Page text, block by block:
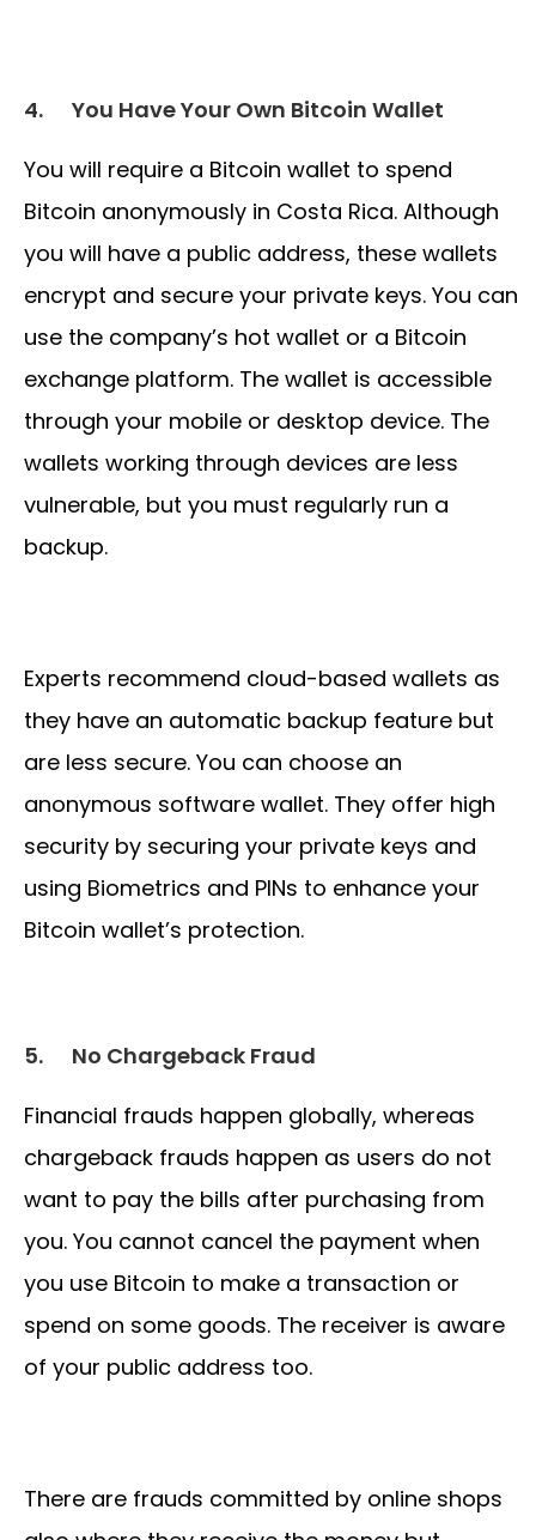
4. You Have Your Own Bitcoin Wallet
You will require a Bitcoin wallet to spend
Bitcoin anonymously in Costa Rica. Although
you will have a public address, these wallets
encrypt and secure your private keys. You can
use the company’s hot wallet or a Bitcoin
exchange platform. The wallet is accessible
through your mobile or desktop device. The
wallets working through devices are less
vulnerable, but you must regularly run a
backup.
Experts recommend cloud-based wallets as
they have an automatic backup feature but
are less secure. You can choose an
anonymous software wallet. They offer high
security by securing your private keys and
using Biometrics and PINs to enhance your
Bitcoin wallet’s protection.
5. No Chargeback Fraud
Financial frauds happen globally, whereas
chargeback frauds happen as users do not
want to pay the bills after purchasing from
you. You cannot cancel the payment when
you use Bitcoin to make a transaction or
spend on some goods. The receiver is aware
of your public address too.
There are frauds committed by online shops